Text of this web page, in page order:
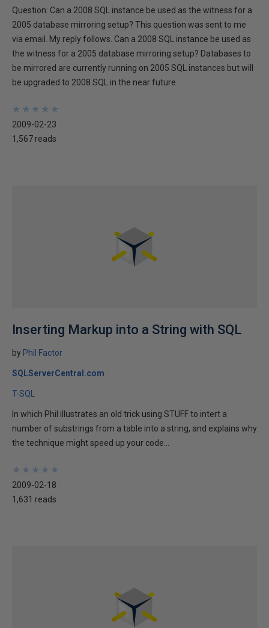
Question: Can a 2008 SQL instance be used as the witness for a
2005 database mirroring setup? This question was sent to me
via email. My reply follows. Can a 2008 SQL instance be used as
the witness for a 2005 database mirroring setup? Databases to
be mirrored are currently running on 2005 SQL instances but will
be upgraded to 2008 SQL in the near future.
★
★
★
★
★
★
★
★
★
★
2009-02-23
1,567 reads
Inserting Markup into a String with SQL
by Phil Factor
SQLServerCentral.com
T-SQL
In which Phil illustrates an old trick using STUFF to intert a
number of substrings from a table into a string, and explains why
the technique might speed up your code...
★
★
★
★
★
★
★
★
★
★
2009-02-18
1,631 reads